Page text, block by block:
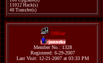
11012 Hack(s)
40 Transfer(s)
Offline
janneke
Member No.: 1328
Registered: 6-29-2007
Last Visit: 12-21-2007 at 03:33 PM